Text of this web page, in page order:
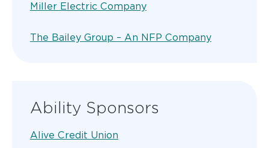
Miller Electric Company
The Bailey Group – An NFP Company
Ability Sponsors
Alive Credit Union